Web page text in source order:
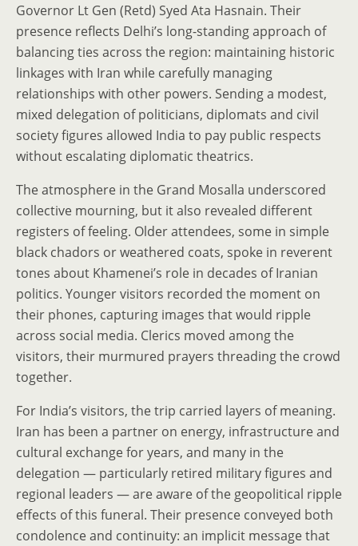
Governor Lt Gen (Retd) Syed Ata Hasnain. Their
presence reflects Delhi’s long-standing approach of
balancing ties across the region: maintaining historic
linkages with Iran while carefully managing
relationships with other powers. Sending a modest,
mixed delegation of politicians, diplomats and civil
society figures allowed India to pay public respects
without escalating diplomatic theatrics.
The atmosphere in the Grand Mosalla underscored
collective mourning, but it also revealed different
registers of feeling. Older attendees, some in simple
black chadors or weathered coats, spoke in reverent
tones about Khamenei’s role in decades of Iranian
politics. Younger visitors recorded the moment on
their phones, capturing images that would ripple
across social media. Clerics moved among the
visitors, their murmured prayers threading the crowd
together.
For India’s visitors, the trip carried layers of meaning.
Iran has been a partner on energy, infrastructure and
cultural exchange for years, and many in the
delegation — particularly retired military figures and
regional leaders — are aware of the geopolitical ripple
effects of this funeral. Their presence conveyed both
condolence and continuity: an implicit message that